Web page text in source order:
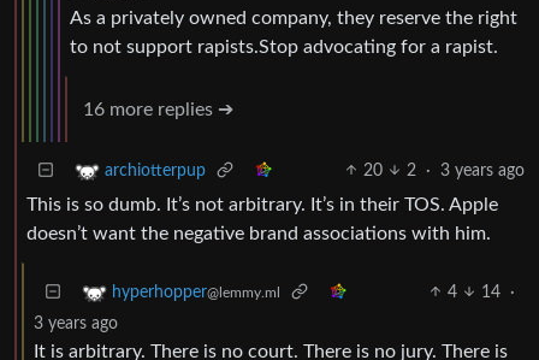
As a privately owned company, they reserve the right
to not support rapists.Stop advocating for a rapist.
16 more replies ➔
archiotterpup 20 2 · 3 years ago
This is so dumb. It’s not arbitrary. It’s in their TOS. Apple
doesn’t want the negative brand associations with him.
hyperhopper@lemmy.ml 4 14
·
3 years ago
It is arbitrary. There is no court. There is no jury. There is